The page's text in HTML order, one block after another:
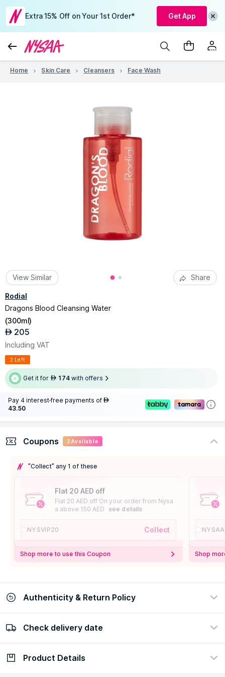
Extra 15% Off on Your 1st Order* Get App
Home Skin Care Cleansers Face Wash
View Similar Share
Rodial
Dragons Blood Cleansing Water
(300ml)
AED 205
Including VAT
2 Left
Get it for AED 174 with offers
Pay 4 interest-free payments of AED
43.50
Coupons 2 Available
"Collect" any 1 of these
Flat 20 AED off
Flat 20 AED off On your order from Nysa
a above 150 AED
see details
NYSVIP20 Collect
Shop more to use this Coupon Shop
Authenticity & Return Policy
100% Authentic
Check delivery date
Check delivery date
Product Details